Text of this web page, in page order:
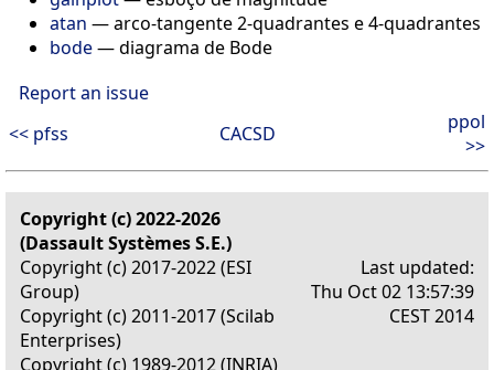
atan — arco-tangente 2-quadrantes e 4-quadrantes
bode— diagrama de Bode
Report an issue
<< pfss
CACSD
ppol
>>
Copyright (c) 2022-2026
(Dassault Systèmes S.E.)
Copyright (c) 2017-2022 (ESI
Group)
Copyright (c) 2011-2017 (Scilab
Enterprises)
Copyright (c) 1989-2012 (INRIA)
Last updated:
Thu Oct 02 13:57:39
CEST 2014